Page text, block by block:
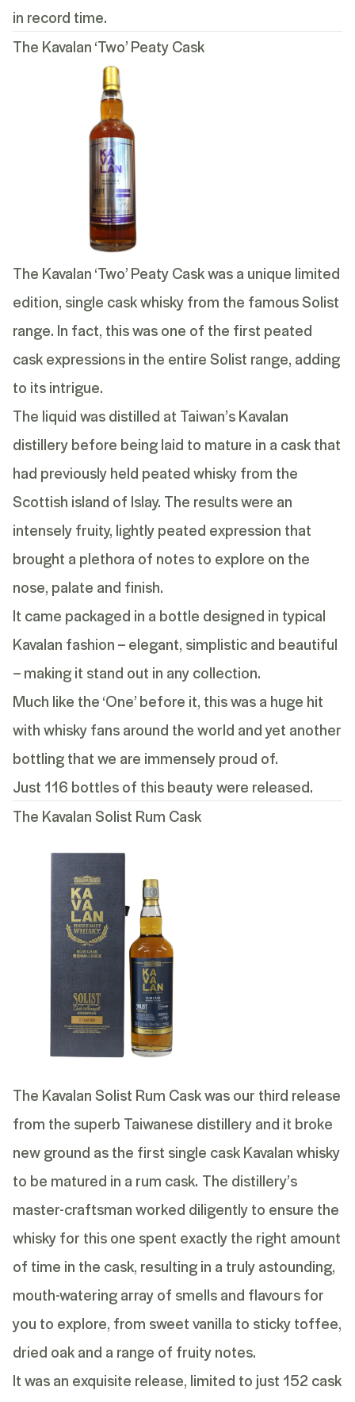
in record time.
The Kavalan ‘Two’ Peaty Cask
The Kavalan ‘Two’ Peaty Cask was a unique limited
edition, single cask whisky from the famous Solist
range. In fact, this was one of the first peated
cask expressions in the entire Solist range, adding
to its intrigue.
The liquid was distilled at Taiwan’s Kavalan
distillery before being laid to mature in a cask that
had previously held peated whisky from the
Scottish island of Islay. The results were an
intensely fruity, lightly peated expression that
brought a plethora of notes to explore on the
nose, palate and finish.
It came packaged in a bottle designed in typical
Kavalan fashion – elegant, simplistic and beautiful
– making it stand out in any collection.
Much like the ‘One’ before it, this was a huge hit
with whisky fans around the world and yet another
bottling that we are immensely proud of.
Just 116 bottles of this beauty were released.
The Kavalan Solist Rum Cask
The Kavalan Solist Rum Cask was our third release
from the superb Taiwanese distillery and it broke
new ground as the first single cask Kavalan whisky
to be matured in a rum cask. The distillery’s
master-craftsman worked diligently to ensure the
whisky for this one spent exactly the right amount
of time in the cask, resulting in a truly astounding,
mouth-watering array of smells and flavours for
you to explore, from sweet vanilla to sticky toffee,
dried oak and a range of fruity notes.
It was an exquisite release, limited to just 152 cask